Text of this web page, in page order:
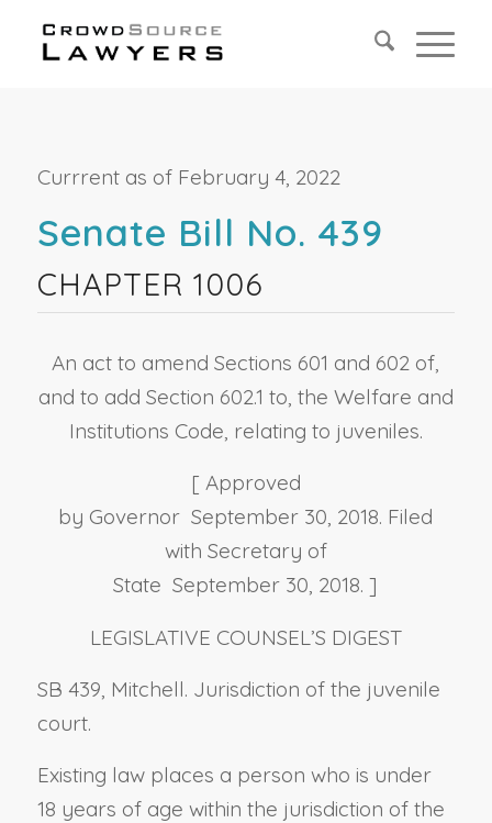
Currrent as of February 4, 2022
Senate Bill No. 439
CHAPTER 1006
An act to amend Sections 601 and 602 of,
and to add Section 602.1 to, the Welfare and
Institutions Code, relating to juveniles.
[ Approved
by Governor September 30, 2018. Filed
with Secretary of
State September 30, 2018. ]
LEGISLATIVE COUNSEL’S DIGEST
SB 439, Mitchell. Jurisdiction of the juvenile
court.
Existing law places a person who is under
18 years of age within the jurisdiction of the